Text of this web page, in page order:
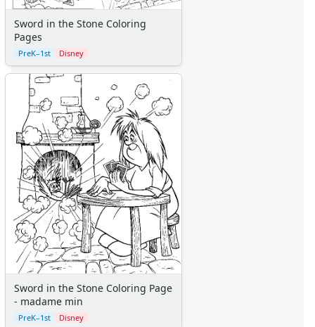
Teddy Bears
Vehicles
Printable Mazes
Dot to Dot
Hidden Pictures
Color by Number
Kids Sudoku
Optical Illusions
Word Search
Crafts
Crafts Home
Seasonal Crafts
Fall Crafts
Winter Crafts
Spring Crafts
Summer Crafts
Holiday Crafts
Mother's Day Crafts
Memorial Day Crafts
Sword in the Stone Coloring
Pages
PreK–1st Disney
Sword in the Stone Coloring Page
- madame min
PreK–1st Disney